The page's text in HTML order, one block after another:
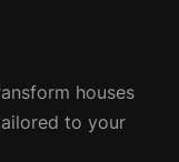
houses
to your